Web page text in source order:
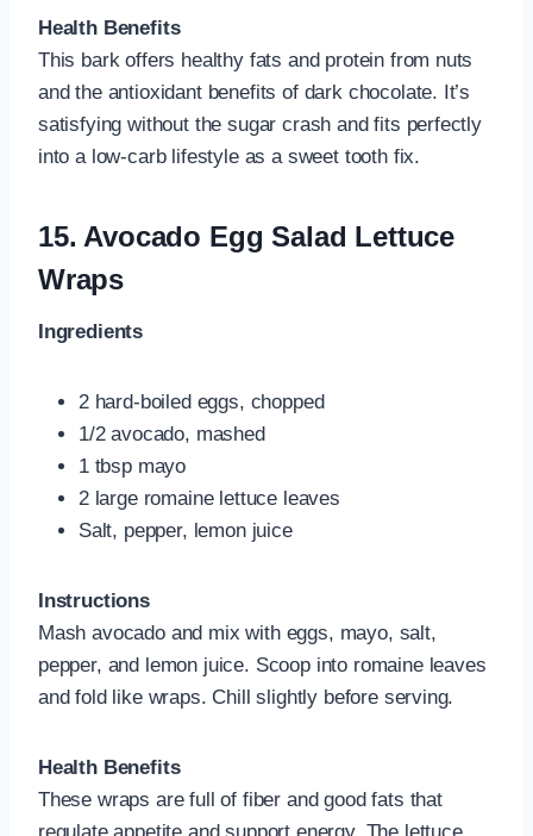
Health Benefits
This bark offers healthy fats and protein from nuts
and the antioxidant benefits of dark chocolate. It’s
satisfying without the sugar crash and fits perfectly
into a low-carb lifestyle as a sweet tooth fix.
15. Avocado Egg Salad Lettuce
Wraps
Ingredients
2 hard-boiled eggs, chopped
1/2 avocado, mashed
1 tbsp mayo
2 large romaine lettuce leaves
Salt, pepper, lemon juice
Instructions
Mash avocado and mix with eggs, mayo, salt,
pepper, and lemon juice. Scoop into romaine leaves
and fold like wraps. Chill slightly before serving.
Health Benefits
These wraps are full of fiber and good fats that
regulate appetite and support energy. The lettuce